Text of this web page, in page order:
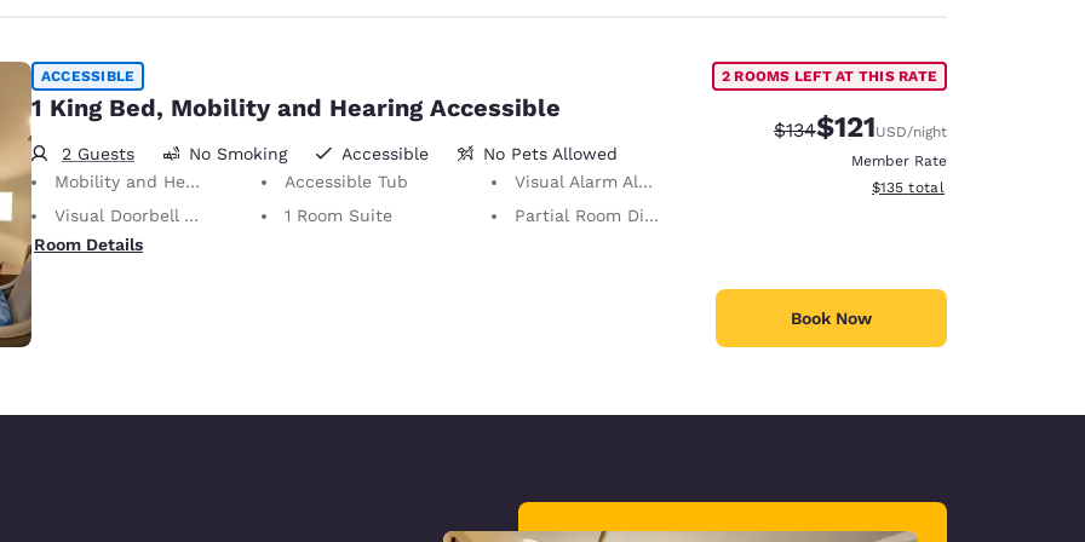
ACCESSIBLE
1 King Bed, Mobility and Hearing Accessible
2 Guests No Smoking Accessible
No Pets Allowed
Mobility and Hearing Accessible
Accessible Tub
Visual Alarm Alert
Visual Doorbell Alert
1 Room Suite
Partial Room Divider
Room Details
2 ROOMS LEFT AT THIS RATE
Strikethrough Rate:
$134Discounted rate:
$121USD/night
Member Rate
View estimated total details
$135 total
Book Now